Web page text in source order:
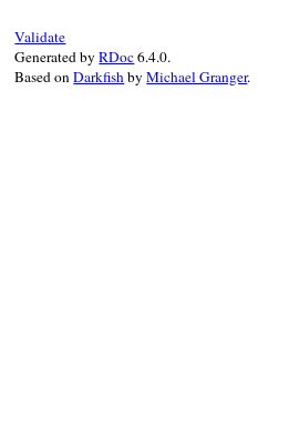
Validate
Generated byRDoc6.4.0.
Based onDarkfishbyMichael Granger.